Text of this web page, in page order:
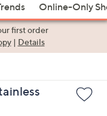
Online-Only
first order
| Details